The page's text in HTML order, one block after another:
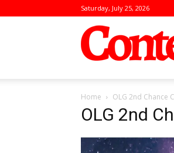
Saturday, July 25, 2026
Home OLG 2nd Chance
OLG 2nd